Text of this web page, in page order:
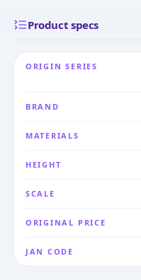
Product specs
ORIGIN SERIES
BRAND
MATERIALS
HEIGHT
SCALE
ORIGINAL PRICE
JAN CODE